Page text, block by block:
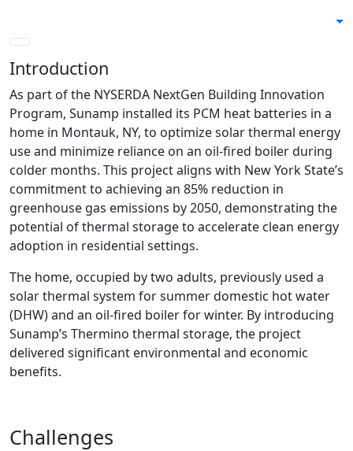
content
Introduction
As part of the NYSERDA NextGen Building Innovation
Program, Sunamp installed its PCM heat batteries in a
home in Montauk, NY, to optimize solar thermal energy
use and minimize reliance on an oil-fired boiler during
colder months. This project aligns with New York State’s
commitment to achieving an 85% reduction in
greenhouse gas emissions by 2050, demonstrating the
potential of thermal storage to accelerate clean energy
adoption in residential settings.
The home, occupied by two adults, previously used a
solar thermal system for summer domestic hot water
(DHW) and an oil-fired boiler for winter. By introducing
Sunamp’s Thermino thermal storage, the project
delivered significant environmental and economic
benefits.
Challenges